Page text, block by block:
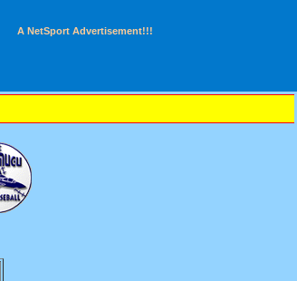
A NetSport Advertisement!!!